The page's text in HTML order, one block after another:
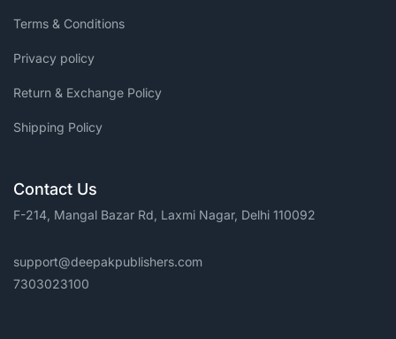
Terms & Conditions
Privacy policy
Return & Exchange Policy
Shipping Policy
Contact Us
F-214, Mangal Bazar Rd, Laxmi Nagar, Delhi 110092
support@deepakpublishers.com
7303023100